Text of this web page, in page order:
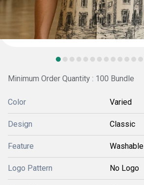
Minimum Order Quantity : 100 Bundle
Color Varied
Design Classic
Feature Washable
Logo Pattern No Logo